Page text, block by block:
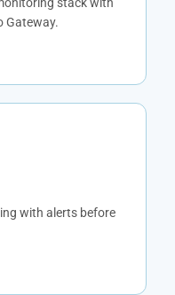
Gateway.
with alerts before